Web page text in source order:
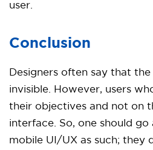
user.
Conclusion
Designers often say that
invisible. However, users
their objectives and not on
interface. So, one should
mobile UI/UX as such; they